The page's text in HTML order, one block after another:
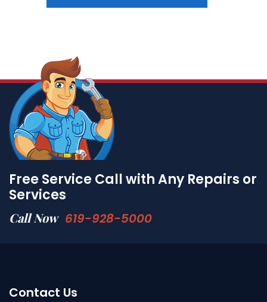
Free Service Call with Any Repairs or
Services
Call Now 619-928-5000
Contact Us